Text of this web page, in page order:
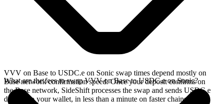
VVV on Base to USDC.e on Sonic swap times depend mostly on
Base network confirmation speed. Once your deposit confirms on
the Base network, SideShift processes the swap and sends USDC.e
directly to your wallet, in less than a minute on faster chains.
What are the fees to swap VVV on Base to USDC.e on Sonic?